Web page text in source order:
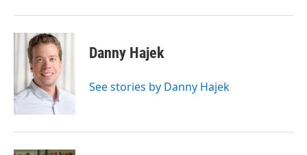
Danny Hajek
See stories by Danny Hajek